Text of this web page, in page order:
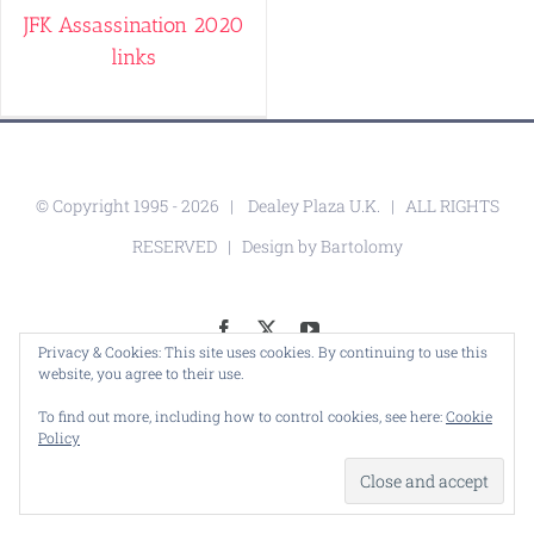
JFK Assassination 2020
links
© Copyright 1995 -2026 | Dealey Plaza U.K. | ALL RIGHTS
RESERVED | Design byBartolomy
Facebook
YouTube
Privacy & Cookies: This site uses cookies. By continuing to use this
website, you agree to their use.
To find out more, including how to control cookies, see here:Cookie
Policy